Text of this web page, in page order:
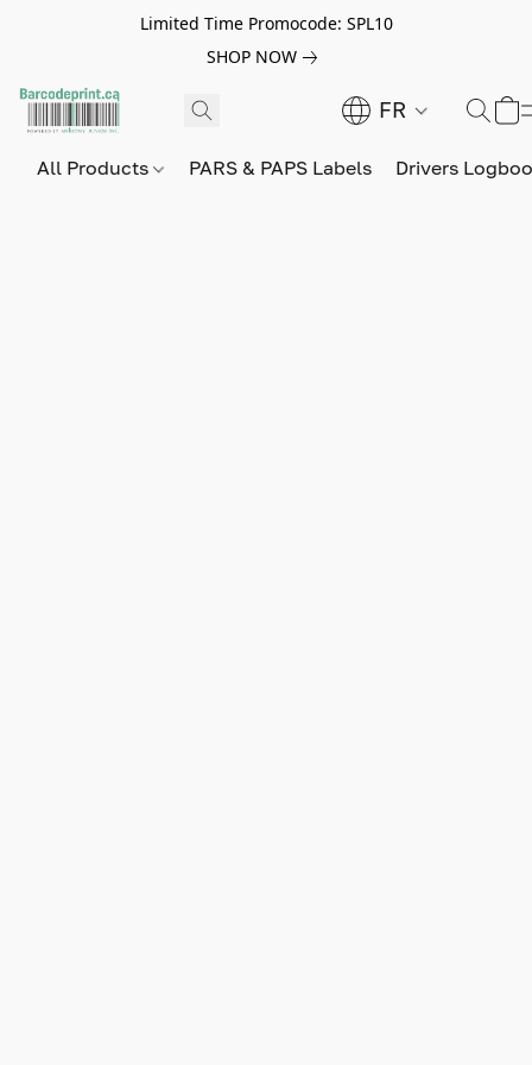
Limited Time Promocode: SPL10
SHOP NOW
FR
All Products PARS & PAPS Labels Drivers